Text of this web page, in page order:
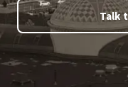
Talk